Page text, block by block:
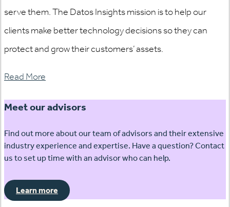
serve them. The Datos Insights mission is to help our
clients make better technology decisions so they can
protect and grow their customers’ assets.
Read More
Meet our advisors
Find out more about our team of advisors and their extensive
industry experience and expertise. Have a question? Contact
us to set up time with an advisor who can help.
Learn more